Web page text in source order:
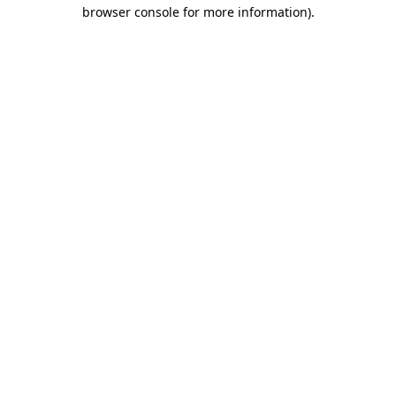
browser console for more information).